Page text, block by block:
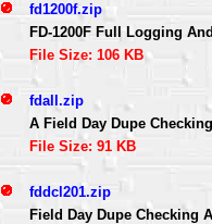
fd1200f.zip
FD-1200F Full Logging
File Size: 106 KB
fdall.zip
A Field Day Dupe
File Size: 91 KB
fddcl201.zip
Field Day Dupe Checking